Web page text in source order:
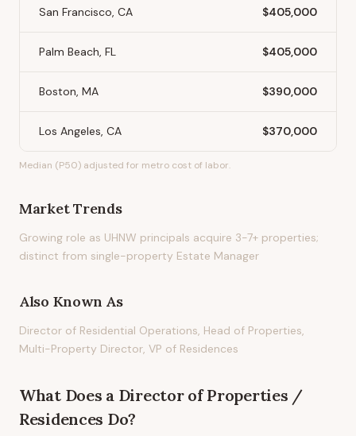
San Francisco, CA $405,000
Palm Beach, FL $405,000
Boston, MA $390,000
Los Angeles, CA $370,000
Median (P50) adjusted for metro cost of labor.
Market Trends
Growing role as UHNW principals acquire 3-7+ properties;
distinct from single-property Estate Manager
Also Known As
Director of Residential Operations, Head of Properties,
Multi-Property Director, VP of Residences
What Does a Director of Properties /
Residences Do?